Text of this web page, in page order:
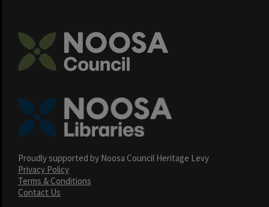
Proudly supported by Noosa Council Heritage Levy
Privacy Policy
Terms & Conditions
Contact Us